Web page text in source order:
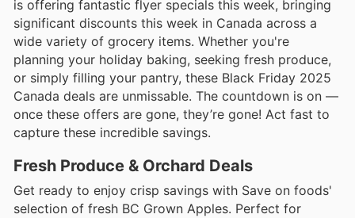
is offering fantastic flyer specials this week, bringing
significant discounts this week in Canada across a
wide variety of grocery items. Whether you're
planning your holiday baking, seeking fresh produce,
or simply filling your pantry, these Black Friday 2025
Canada deals are unmissable. The countdown is on —
once these offers are gone, they’re gone! Act fast to
capture these incredible savings.
Fresh Produce & Orchard Deals
Get ready to enjoy crisp savings with Save on foods'
selection of fresh BC Grown Apples. Perfect for